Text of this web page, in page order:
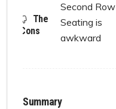
The
Cons
Second Row
Seating is
awkward
Summary